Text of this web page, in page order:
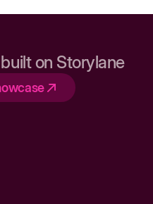
on Storylane